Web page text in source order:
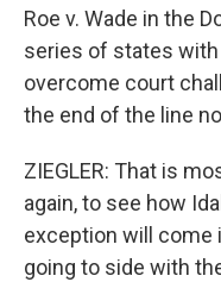
Roe v. Wade in the
series of states
overcome court
the end of the line
ZIEGLER: That is
again, to see how
exception will come
going to side with